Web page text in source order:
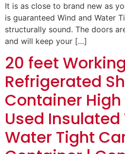
It is as close to brand new as
is guaranteed Wind and Water
structurally sound. The doors
and will keep your […]
20 feet Working
Refrigerated
Container High
Used
Water Tight